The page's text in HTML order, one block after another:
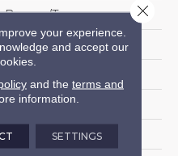
Browns/Tans
DH Floors
56 Oz.
Envision® Nylon
your experience.
and accept our
and the terms and
information.
SETTINGS
Close